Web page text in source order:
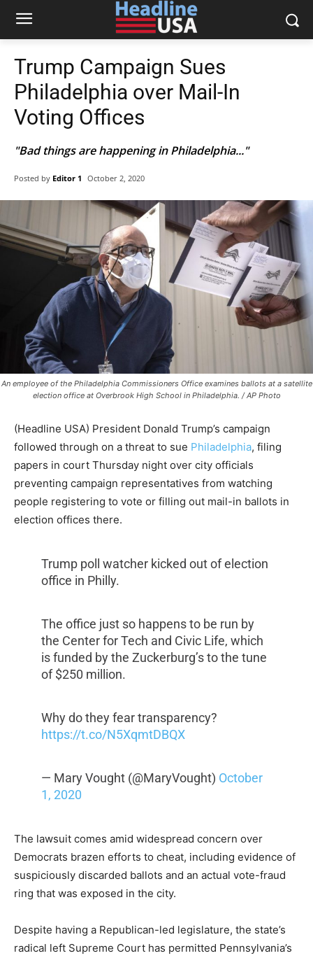
Trump Campaign Sues
Philadelphia over Mail-In
Voting Offices
"Bad things are happening in Philadelphia..."
Posted by Editor 1 October 2, 2020
An employee of the Philadelphia Commissioners Office examines ballots at a satellite
election office at Overbrook High School in Philadelphia. / AP Photo
(Headline USA) President Donald Trump’s campaign
followed through on a threat to sue Philadelphia, filing
papers in court Thursday night over city officials
preventing campaign representatives from watching
people registering to vote or filling out mail-in ballots in
election offices there.
Trump poll watcher kicked out of election
office in Philly.
The office just so happens to be run by
the Center for Tech and Civic Life, which
is funded by the Zuckerburg’s to the tune
of $250 million.
Why do they fear transparency?
https://t.co/N5XqmtDBQX
— Mary Vought (@MaryVought) October
1, 2020
The lawsuit comes amid widespread concern over
Democrats brazen efforts to cheat, including evidence of
suspiciously discarded ballots and an actual vote-fraud
ring that was exposed in the city.
Despite having a Republican-led legislature, the state’s
radical left Supreme Court has permitted Pennsylvania’s